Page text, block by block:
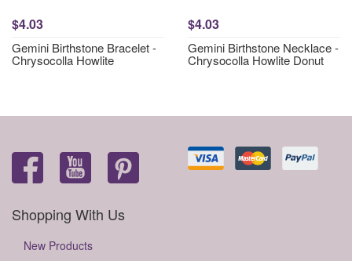
$4.03
Gemini Birthstone Bracelet -
Chrysocolla Howlite
$4.03
Gemini Birthstone Necklace -
Chrysocolla Howlite Donut
Shopping With Us
New Products